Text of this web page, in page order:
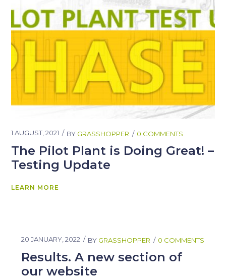
1 AUGUST, 2021 BY GRASSHOPPER 0 COMMENTS
The Pilot Plant is Doing Great! –
Testing Update
LEARN MORE
20 JANUARY, 2022 BY GRASSHOPPER 0 COMMENTS
Results. A new section of
our website